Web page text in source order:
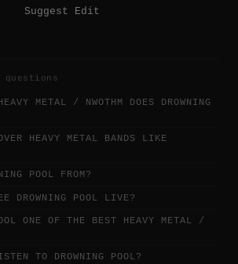
Suggest Edit
questions
METAL / NWOTHM DOES DROWNING
HEAVY METAL BANDS LIKE
POOL FROM?
DROWNING POOL LIVE?
ONE OF THE BEST HEAVY METAL /
TO DROWNING POOL?